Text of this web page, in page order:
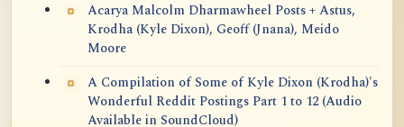
Acarya Malcolm Dharmawheel Posts + Astus,
Krodha (Kyle Dixon), Geoff (Jnana), Meido
Moore
A Compilation of Some of Kyle Dixon (Krodha)'s
Wonderful Reddit Postings Part 1 to 12 (Audio
Available in SoundCloud)